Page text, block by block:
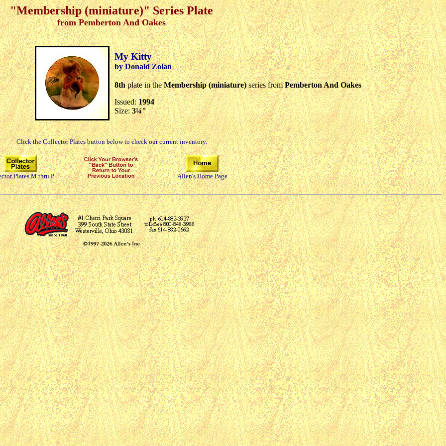
"Membership (miniature)" Series Plate
from Pemberton And Oakes
My Kitty
by Donald Zolan
8thplate in theMembership (miniature)series fromPemberton And Oakes
Issued:1994
Size:3¼"
Click the Collector Plates button below to check our current inventory.
Plates M thru P Allen's Home Page